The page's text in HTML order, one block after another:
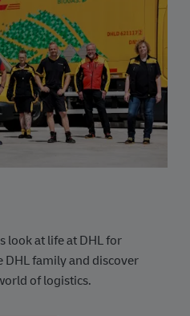
look at life at DHL for
family and discover
of logistics.